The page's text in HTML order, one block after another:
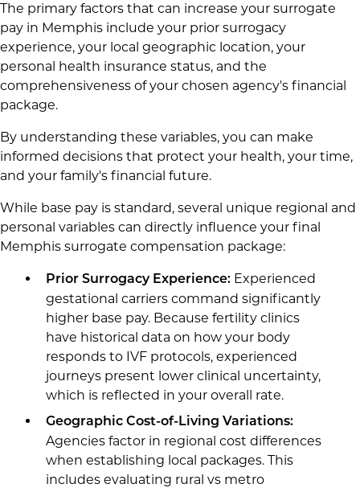
The primary factors that can increase your surrogate
pay in Memphis include your prior surrogacy
experience, your local geographic location, your
personal health insurance status, and the
comprehensiveness of your chosen agency's financial
package.
By understanding these variables, you can make
informed decisions that protect your health, your time,
and your family's financial future.
While base pay is standard, several unique regional and
personal variables can directly influence your final
Memphis surrogate compensation package:
Prior Surrogacy Experience:Experienced
gestational carriers command significantly
higher base pay. Because fertility clinics
have historical data on how your body
responds to IVF protocols, experienced
journeys present lower clinical uncertainty,
which is reflected in your overall rate.
Geographic Cost-of-Living Variations:
Agencies factor in regional cost differences
when establishing local packages. This
includes evaluating rural vs metro